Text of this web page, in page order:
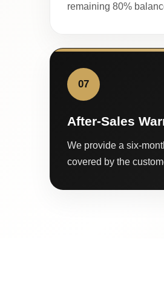
remaining 80%
07
After-Sales
We provide a six-
covered by the